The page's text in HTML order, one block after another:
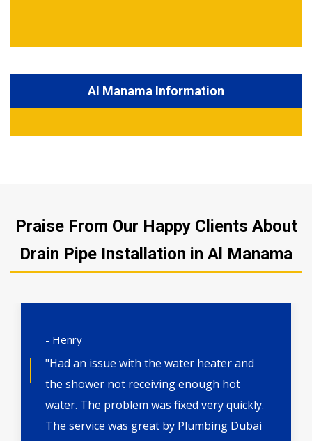
Al Manama Information
Praise From Our Happy Clients About
Drain Pipe Installation in Al Manama
- Henry
"Had an issue with the water heater and
the shower not receiving enough hot
water. The problem was fixed very quickly.
The service was great by Plumbing Dubai